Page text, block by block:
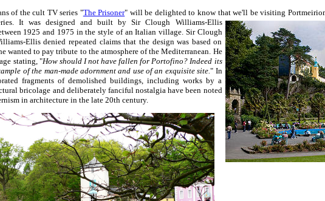
of the cult TV series "The Prisoner" will be delighted to know that we'll be visiting
It was designed and built by Sir Clough Williams-Ellis
1925 and 1975 in the style of an Italian village. Sir Clough
Ellis denied repeated claims that the design was based on
wanted to pay tribute to the atmosphere of the Mediterranean. He
stating, "How should I not have fallen for Portofino? Indeed its
of the man-made adornment and use of an exquisite site." In
fragments of demolished buildings, including works by a
bricolage and deliberately fanciful nostalgia have been noted
in architecture in the late 20th century.